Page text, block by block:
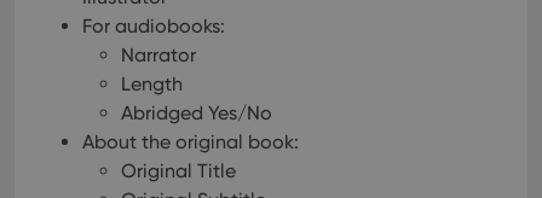
For audiobooks:
Narrator
Length
Abridged Yes/No
About the original book:
Original Title